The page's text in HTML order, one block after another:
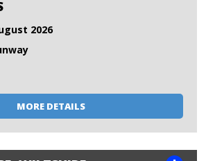
2026
MORE DETAILS